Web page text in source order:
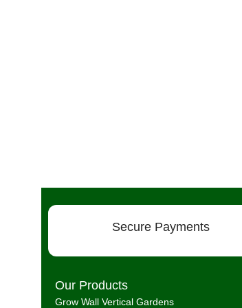
Secure Payments
Our Products
Grow Wall Vertical Gardens